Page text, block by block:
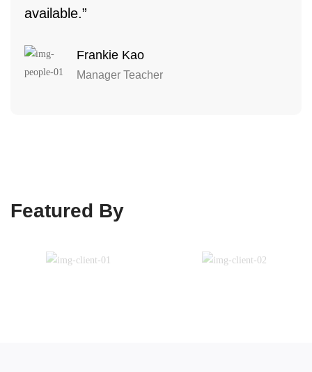
available.”
Frankie Kao
Manager Teacher
Featured By